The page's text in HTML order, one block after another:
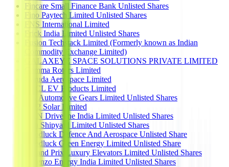
Fincare Small Finance Bank Unlisted Shares
Fino Paytech Limited Unlisted Shares
FNS International Limited
Frick India Limited Unlisted Shares
Fusion Techstack Limited (Formerly known as Indian
Commodity Exchange Limited)
GALAXEYE SPACE SOLUTIONS PRIVATE LIMITED
Gamma Rotors Limited
Garuda Aerospace Limited
GFCL EV Products Limited
GG Automotive Gears Limited Unlisted Shares
GH2 Solar Limited
GKN Driveline India Limited Unlisted Shares
Goa Shipyard Limited Unlisted Shares
Goodluck Defence And Aerospace Unlisted Share
Goodluck Green Energy Limited Unlisted Share
Graand Prix Luxury Elevators Limited Unlisted Shares
Greenzo Energy India Limited Unlisted Shares